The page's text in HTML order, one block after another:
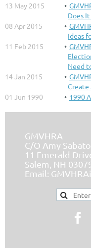
13 May 2015
Does
08 Apr 2015
Ideas
11 Feb 2015
Need
14 Jan 2015
Create
01 Jun 1990
1990
GMVHRA
C/O Amy Sabato
11 Emerald
Salem, NH
Email: